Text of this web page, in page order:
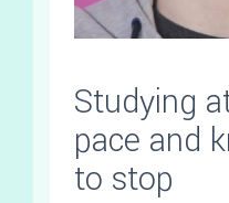
Studying
pace and
to stop